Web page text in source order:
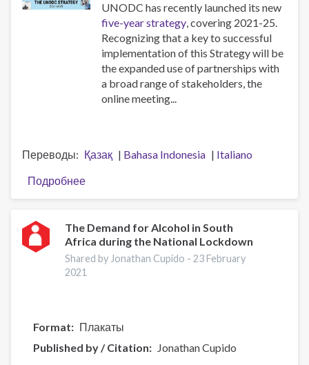
UNODC has recently launched its new
five-year strategy, covering 2021-25.
Recognizing that a key to successful
implementation of this Strategy will be
the expanded use of partnerships with
a broad range of stakeholders, the
online meeting...
Переводы Қазақ Bahasa Indonesia
Italiano
Подробнее
Presentation
the
UNODC
Strategy
The Demand for Alcohol in South
Africa during the National Lockdown
Shared by Jonathan Cupido -23 February
2021
Format
Плакаты
Published by / Citation
Jonathan Cupido